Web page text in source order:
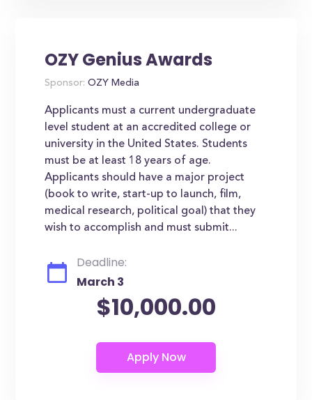
OZY Genius Awards
Sponsor: OZY Media
Applicants must a current undergraduate
level student at an accredited college or
university in the United States. Students
must be at least 18 years of age.
Applicants should have a major project
(book to write, start-up to launch, film,
medical research, political goal) that they
wish to accomplish and must submit...
Deadline:
March 3
$10,000.00